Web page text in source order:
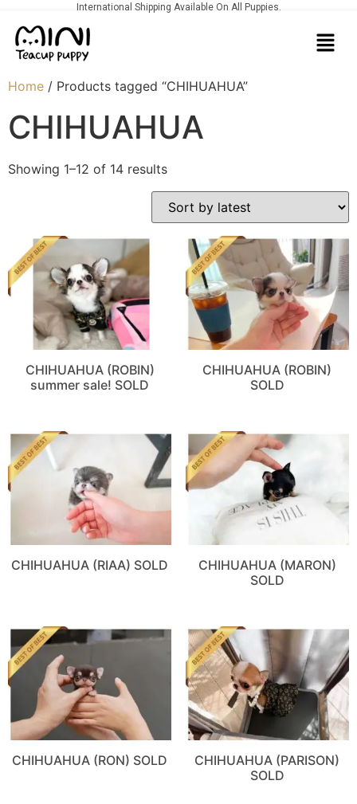
International Shipping Available On All Puppies.
Home / Products tagged “CHIHUAHUA”
CHIHUAHUA
Showing 1–12 of 14 results
CHIHUAHUA (ROBIN)
summer sale! SOLD
CHIHUAHUA (ROBIN)
SOLD
CHIHUAHUA (RIAA) SOLD
CHIHUAHUA (MARON)
SOLD
CHIHUAHUA (RON) SOLD
CHIHUAHUA (PARISON)
SOLD